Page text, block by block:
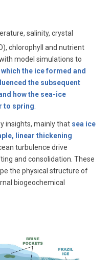
salinity, crystal
chlorophyll and nutrient
model simulations to
the ice formed and
the subsequent
how the sea-ice
to spring
insights, mainly that sea ice
linear thickening
turbulence drive
and consolidation. These
the physical structure of
biogeochemical